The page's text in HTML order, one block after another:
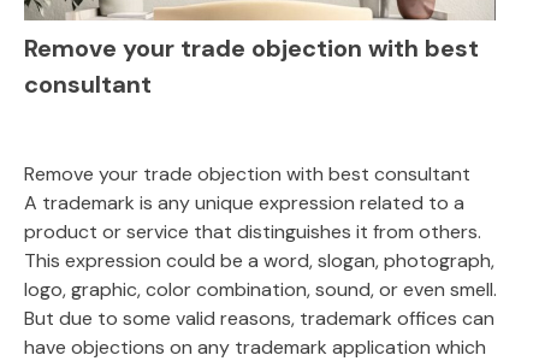
Remove your trade objection with best
consultant
Remove your trade objection with best consultant
A trademark is any unique expression related to a
product or service that distinguishes it from others.
This expression could be a word, slogan, photograph,
logo, graphic, color combination, sound, or even smell.
But due to some valid reasons, trademark offices can
have objections on any trademark application which